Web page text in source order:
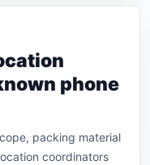
phone
packing material
coordinators